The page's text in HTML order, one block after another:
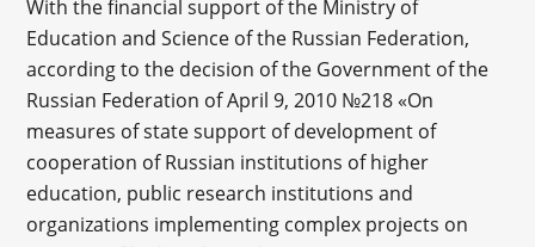
With the financial support of the Ministry of
Education and Science of the Russian Federation,
according to the decision of the Government of the
Russian Federation of April 9, 2010 №218 «On
measures of state support of development of
cooperation of Russian institutions of higher
education, public research institutions and
organizations implementing complex projects on